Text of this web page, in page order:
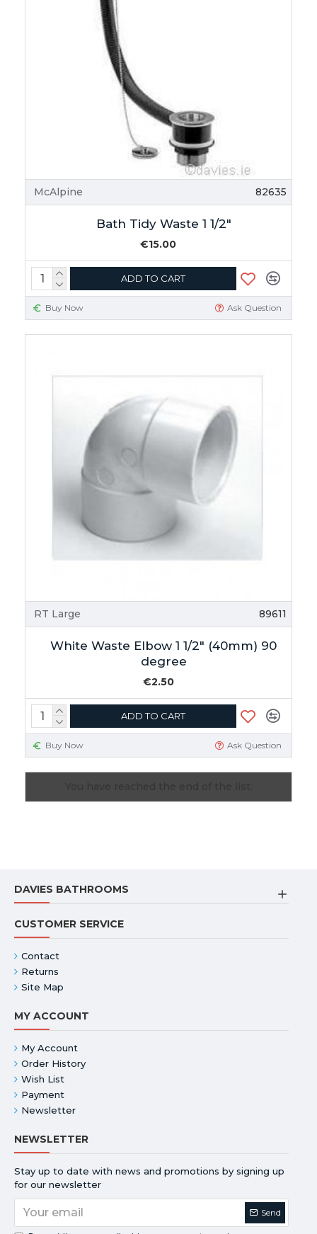
McAlpine 82635
Bath Tidy Waste 1 1/2"
€15.00
ADD TO CART
Buy Now Ask Question
RT Large 89611
White Waste Elbow 1 1/2" (40mm) 90
degree
€2.50
ADD TO CART
Buy Now Ask Question
DAVIES BATHROOMS
CUSTOMER SERVICE
Contact
Returns
Site Map
MY ACCOUNT
My Account
Order History
Wish List
Payment
Newsletter
NEWSLETTER
Stay up to date with news and promotions by signing up
for our newsletter
Send